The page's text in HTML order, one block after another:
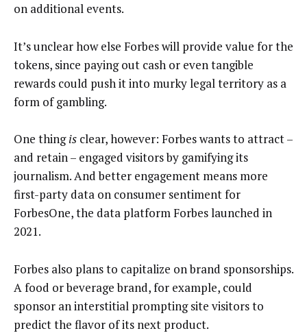
on additional events.
It’s unclear how else Forbes will provide value for the
tokens, since paying out cash or even tangible
rewards could push it into murky legal territory as a
form of gambling.
One thingis clear, however: Forbes wants to attract –
and retain – engaged visitors by gamifying its
journalism. And better engagement means more
first-party data on consumer sentiment for
ForbesOne, the data platform Forbes launched in
2021.
Forbes also plans to capitalize on brand sponsorships.
A food or beverage brand, for example, could
sponsor an interstitial prompting site visitors to
predict the flavor of its next product.